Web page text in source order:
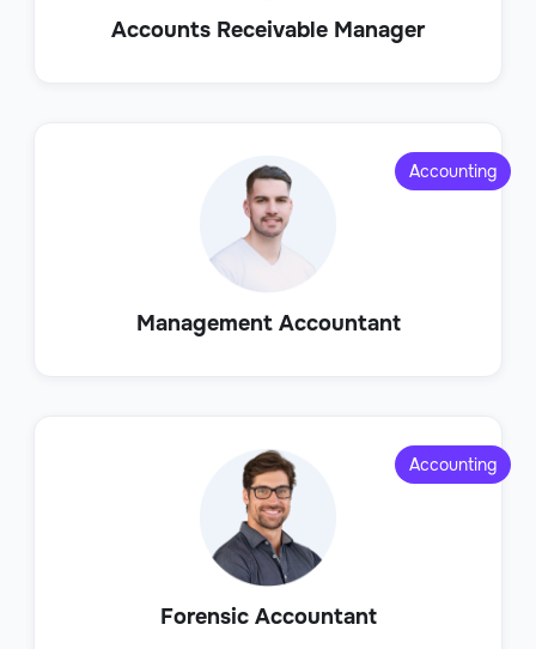
Accounts Receivable Manager
Management Accountant
Accounting
Forensic Accountant
Accounting